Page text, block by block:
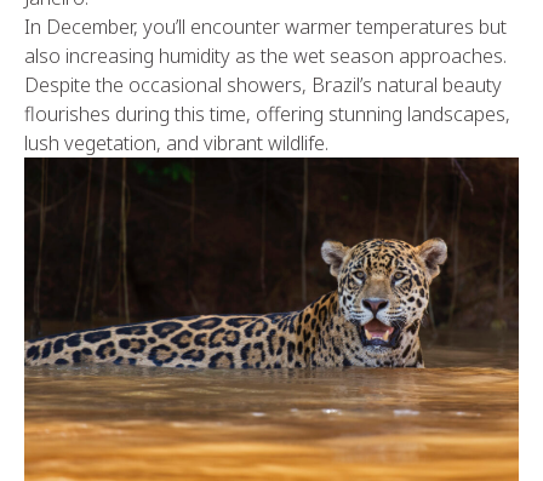
In December, you’ll encounter warmer temperatures but
also increasing humidity as the wet season approaches.
Despite the occasional showers, Brazil’s natural beauty
flourishes during this time, offering stunning landscapes,
lush vegetation, and vibrant wildlife.